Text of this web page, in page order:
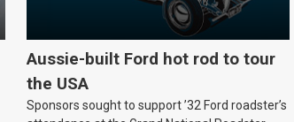
Aussie-built Ford hot rod to tour
the USA
Sponsors sought to support ’32 Ford roadster’s